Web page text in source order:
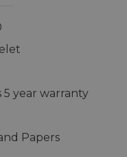
year warranty
Papers